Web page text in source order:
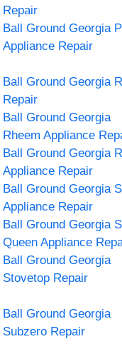
Repair
Ball Ground Georgia
Appliance Repair
Ball Ground Georgia
Repair
Ball Ground Georgia
Rheem Appliance
Ball Ground Georgia
Appliance Repair
Ball Ground Georgia
Appliance Repair
Ball Ground Georgia
Queen Appliance
Ball Ground Georgia
Stovetop Repair
Ball Ground Georgia
Subzero Repair